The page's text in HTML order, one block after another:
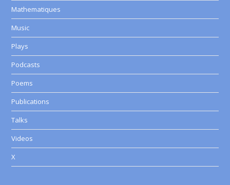
Mathematiques
Music
Plays
Podcasts
Poems
Publications
Talks
Videos
X